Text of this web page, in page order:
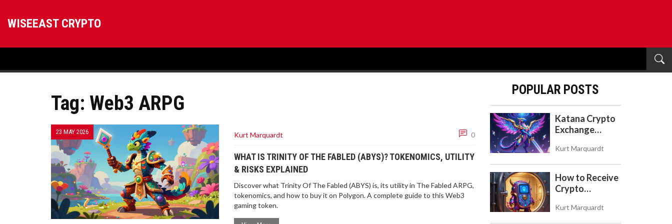
WISEEAST CRYPTO
Tag: Web3 ARPG
23 MAY 2026 Kurt Marquardt 0
WHAT IS TRINITY OF THE FABLED (ABYS)? TOKENOMICS, UTILITY
& RISKS EXPLAINED
Discover what Trinity Of The Fabled (ABYS) is, its utility in The Fabled ARPG,
tokenomics, and how to buy it on Polygon. A complete guide to this Web3
gaming token.
POPULAR POSTS
Katana Crypto
Exchange
Real Exchange
or DeFi L2?
Kurt Marquardt
How to Receive
Crypto
Trezor: A Step-
by-Step Guide
Kurt Marquardt